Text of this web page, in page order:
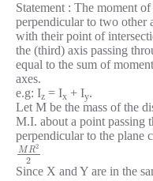
Statement : The moment
perpendicular to two other
with their point of
the (third) axis passing
equal to the sum of
axes.
e.g: Iz = Ix + Iy.
Let M be the mass of the
M.I. about a point passing
perpendicular to the plane
MR2
2
Since X and Y are in the